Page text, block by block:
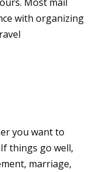
with organizing
you want to
things go well,
marriage,